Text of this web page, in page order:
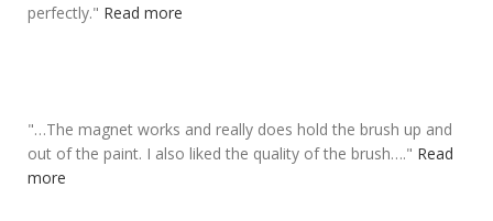
perfectly." Read more
"…The magnet works and really doeshold the brush up and
out of the paint. I also liked the quality of the brush…." Read
more